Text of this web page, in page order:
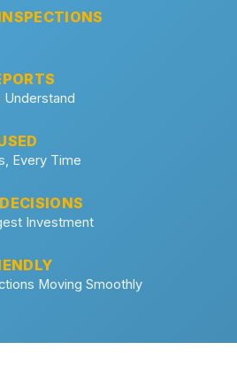
Understand
Every Time
Investment
Moving Smoothly